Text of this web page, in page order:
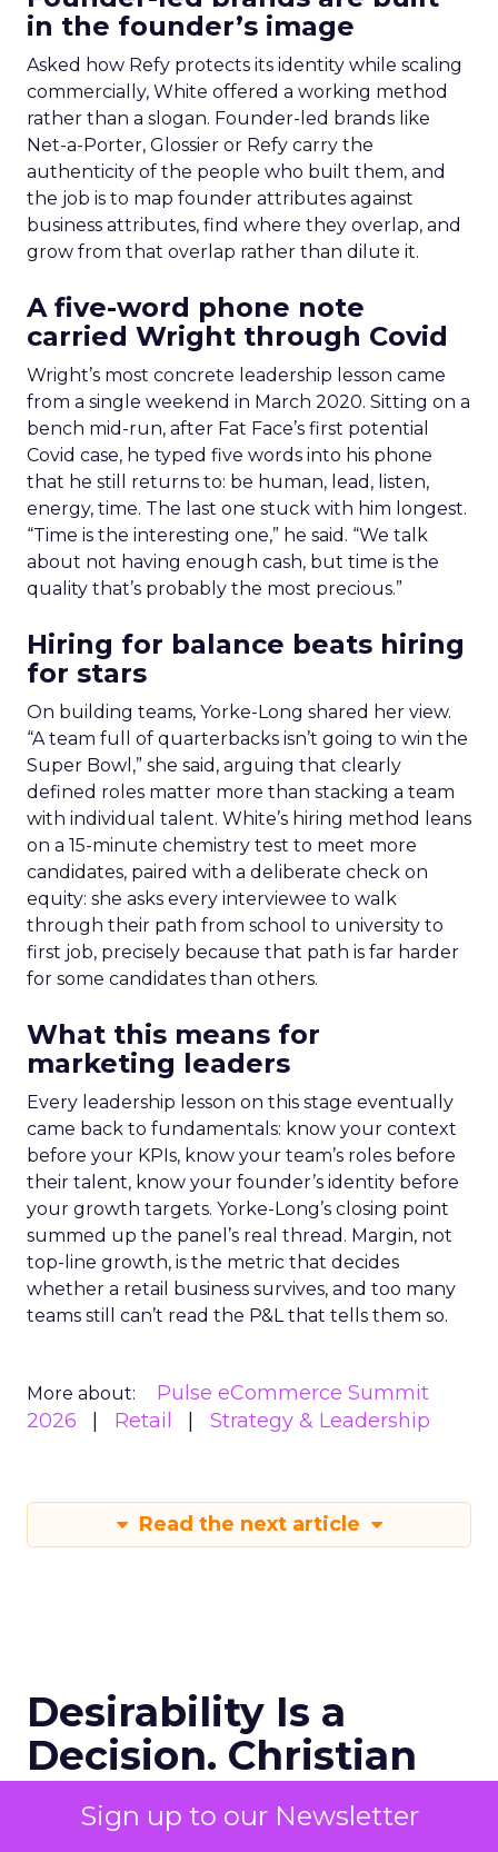
Sign up to our Newsletter
in the founder’s image
Asked how Refy protects its identity while scaling
commercially, White offered a working method
rather than a slogan. Founder-led brands like
Net-a-Porter, Glossier or Refy carry the
authenticity of the people who built them, and
the job is to map founder attributes against
business attributes, find where they overlap, and
grow from that overlap rather than dilute it.
A five-word phone note
carried Wright through Covid
Wright’s most concrete leadership lesson came
from a single weekend in March 2020. Sitting on a
bench mid-run, after Fat Face’s first potential
Covid case, he typed five words into his phone
that he still returns to: be human, lead, listen,
energy, time. The last one stuck with him longest.
“Time is the interesting one,” he said. “We talk
about not having enough cash, but time is the
quality that’s probably the most precious.”
Hiring for balance beats hiring
for stars
On building teams, Yorke-Long shared her view.
“A team full of quarterbacks isn’t going to win the
Super Bowl,” she said, arguing that clearly
defined roles matter more than stacking a team
with individual talent. White’s hiring method leans
on a 15-minute chemistry test to meet more
candidates, paired with a deliberate check on
equity: she asks every interviewee to walk
through their path from school to university to
first job, precisely because that path is far harder
for some candidates than others.
What this means for
marketing leaders
Every leadership lesson on this stage eventually
came back to fundamentals: know your context
before your KPIs, know your team’s roles before
their talent, know your founder’s identity before
your growth targets. Yorke-Long’s closing point
summed up the panel’s real thread. Margin, not
top-line growth, is the metric that decides
whether a retail business survives, and too many
teams still can’t read the P&L that tells them so.
More about:
Pulse eCommerce Summit
2026
Retail Strategy & Leadership
Read the next article
Desirability Is a
Decision. Christian
Louboutin Has a
Framework for It.